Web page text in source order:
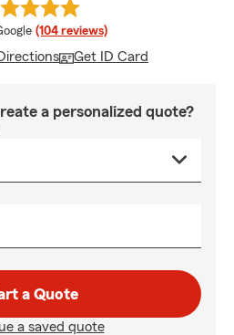
rating
(104 reviews)
Get ID Card
a personalized quote?
a Quote
a saved quote